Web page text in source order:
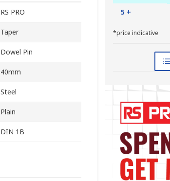
5 +
*price indicative
RS PRO
Taper
Dowel Pin
40mm
Steel
Plain
DIN 1B